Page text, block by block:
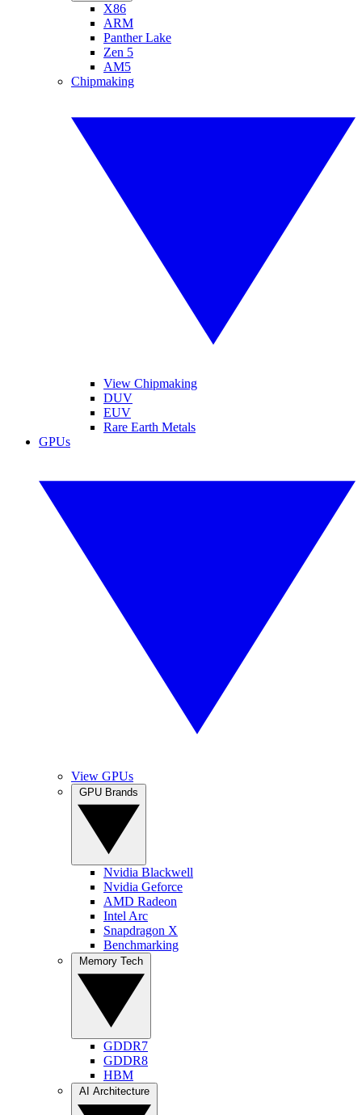
X86
ARM
Panther Lake
Zen 5
AM5
Chipmaking
View Chipmaking
DUV
EUV
Rare Earth Metals
GPUs
View GPUs
Nvidia Blackwell
Nvidia Geforce
AMD Radeon
Intel Arc
Snapdragon X
Benchmarking
GDDR7
GDDR8
HBM